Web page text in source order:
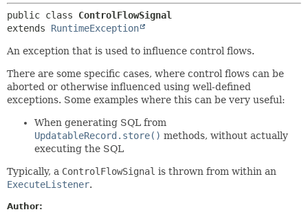
public class ControlFlowSignal
extends RuntimeException
An exception that is used to influence control flows.
There are some specific cases, where control flows can be
aborted or otherwise influenced using well-defined
exceptions. Some examples where this can be very useful:
When generating SQL from
UpdatableRecord.store() methods, without actually
executing the SQL
Typically, a ControlFlowSignal is thrown from within an
ExecuteListener.
Author: